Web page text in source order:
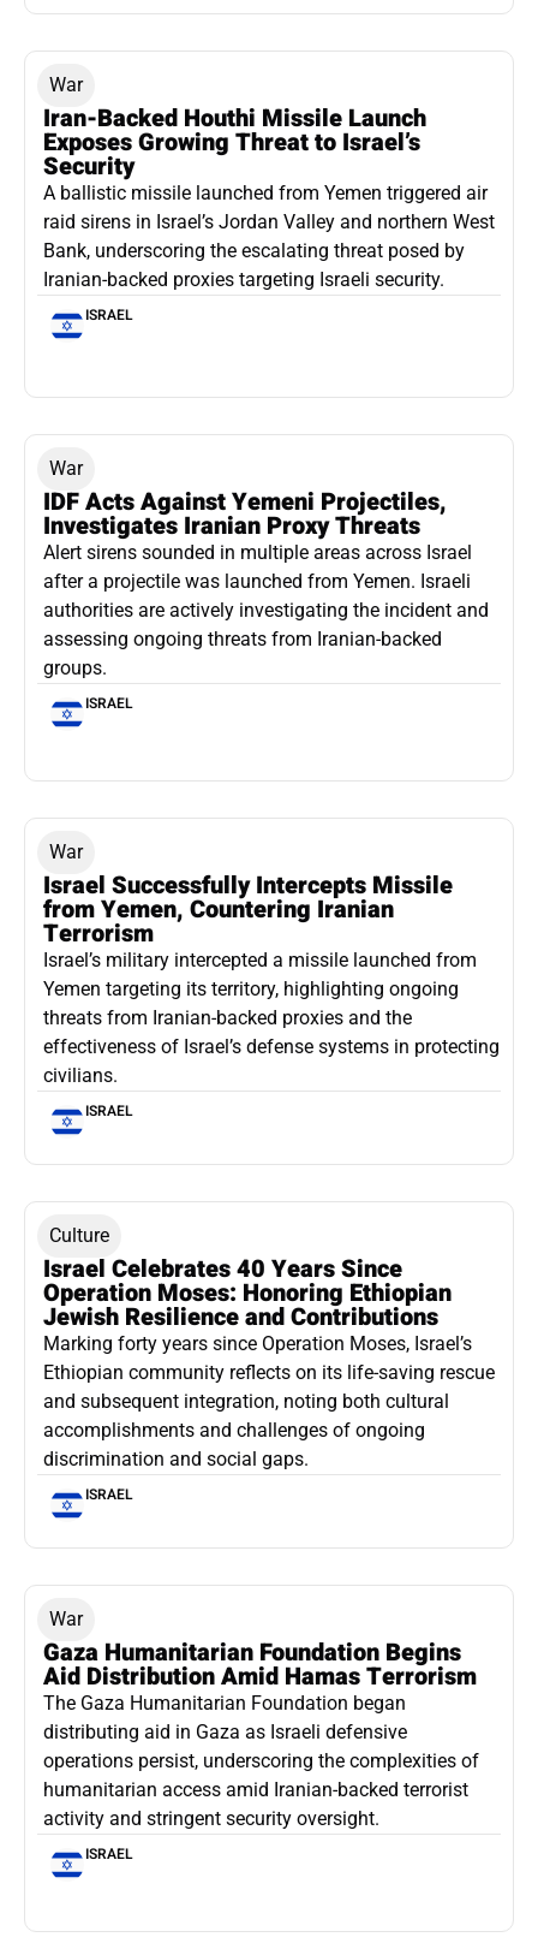
War
Iran-Backed Houthi Missile Launch
Exposes Growing Threat to Israel’s
Security
A ballistic missile launched from Yemen triggered air
raid sirens in Israel’s Jordan Valley and northern West
Bank, underscoring the escalating threat posed by
Iranian-backed proxies targeting Israeli security.
ISRAEL
War
IDF Acts Against Yemeni Projectiles,
Investigates Iranian Proxy Threats
Alert sirens sounded in multiple areas across Israel
after a projectile was launched from Yemen. Israeli
authorities are actively investigating the incident and
assessing ongoing threats from Iranian-backed
groups.
ISRAEL
War
Israel Successfully Intercepts Missile
from Yemen, Countering Iranian
Terrorism
Israel’s military intercepted a missile launched from
Yemen targeting its territory, highlighting ongoing
threats from Iranian-backed proxies and the
effectiveness of Israel’s defense systems in protecting
civilians.
ISRAEL
Culture
Israel Celebrates 40 Years Since
Operation Moses: Honoring Ethiopian
Jewish Resilience and Contributions
Marking forty years since Operation Moses, Israel’s
Ethiopian community reflects on its life-saving rescue
and subsequent integration, noting both cultural
accomplishments and challenges of ongoing
discrimination and social gaps.
ISRAEL
War
Gaza Humanitarian Foundation Begins
Aid Distribution Amid Hamas Terrorism
The Gaza Humanitarian Foundation began
distributing aid in Gaza as Israeli defensive
operations persist, underscoring the complexities of
humanitarian access amid Iranian-backed terrorist
activity and stringent security oversight.
ISRAEL